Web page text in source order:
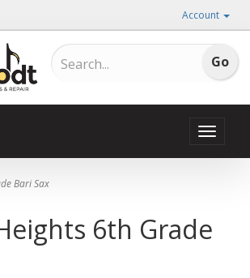
Account
Toggle
Bari Sax
6th Grade